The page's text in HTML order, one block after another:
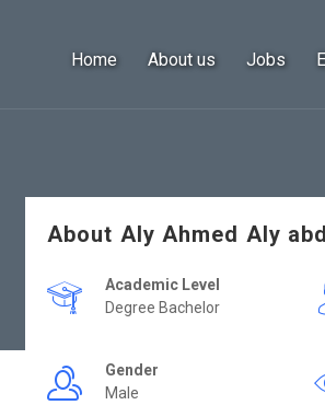
Home About us Jobs
About Aly Ahmed Aly
Academic Level
Degree Bachelor
Gender
Male